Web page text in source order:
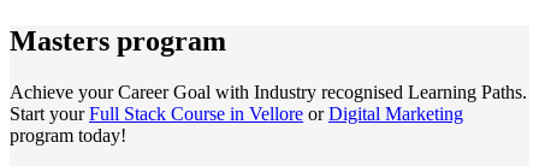
Masters program
Achieve your Career Goal with Industry recognised Learning Paths.
Start yourFull Stack Course in Vellore orDigital Marketing
program today!